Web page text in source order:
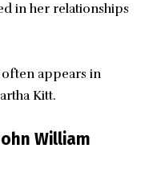
in her relationships
often appears in
Kitt.
William